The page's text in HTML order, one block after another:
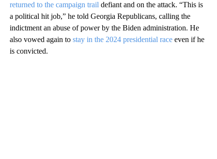
returned to the campaign trail defiant and on the attack. “This is
a political hit job,” he told Georgia Republicans, calling the
indictment an abuse of power by the Biden administration. He
also vowed again to stay in the 2024 presidential race even if he
is convicted.